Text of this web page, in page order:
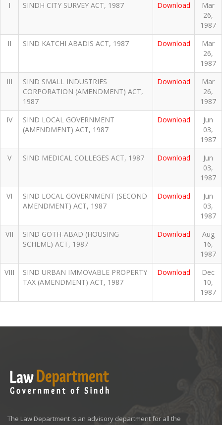
I
SINDH CITY SURVEY ACT, 1987 Download
Mar
26,
1987
II
SIND KATCHI ABADIS ACT, 1987 Download
Mar
26,
1987
III
SIND SMALL INDUSTRIES
CORPORATION (AMENDMENT) ACT,
1987
Download
Mar
26,
1987
IV
SIND LOCAL GOVERNMENT
(AMENDMENT) ACT, 1987
Download
Jun
03,
1987
V
SIND MEDICAL COLLEGES ACT, 1987 Download
Jun
03,
1987
VI
SIND LOCAL GOVERNMENT (SECOND
AMENDMENT) ACT, 1987
Download
Jun
03,
1987
VII
SIND GOTH-ABAD (HOUSING
SCHEME) ACT, 1987
Download
Aug
16,
1987
VIII
SIND URBAN IMMOVABLE PROPERTY
TAX (AMENDMENT) ACT, 1987
Download
Dec
10,
1987
The Law Department is an advisory department for all the